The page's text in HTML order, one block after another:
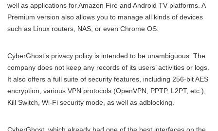
well as applications for Amazon Fire and Android TV platforms. A
Premium version also allows you to manage all kinds of devices
such as Linux routers, NAS, or even Chrome OS.
CyberGhost’s privacy policy is intended to be unambiguous. The
company does not keep any records of its users’ activities or logs.
It also offers a full suite of security features, including 256-bit AES
encryption, various VPN protocols (OpenVPN, PPTP, L2PT, etc.),
Kill Switch, Wi-Fi security mode, as well as adblocking.